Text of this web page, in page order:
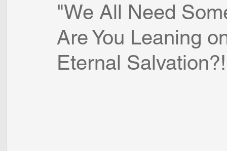
"We All Need
Are You Leaning
Eternal Salvation?!